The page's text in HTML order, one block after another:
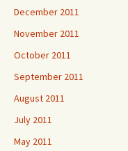
December 2011
November 2011
October 2011
September 2011
August 2011
July 2011
May 2011